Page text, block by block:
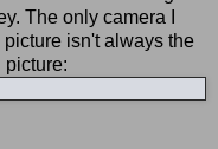
The only camera I
isn't always the
picture: